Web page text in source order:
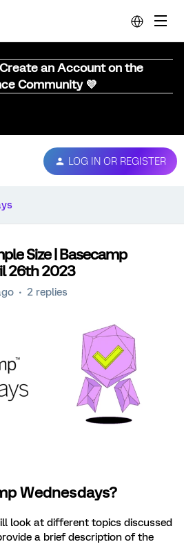
an Account on the
Community 💜
LOG IN OR REGISTER
Size | Basecamp
26th 2023
2 replies
Wednesdays?
look at different topics discussed
a brief description of the